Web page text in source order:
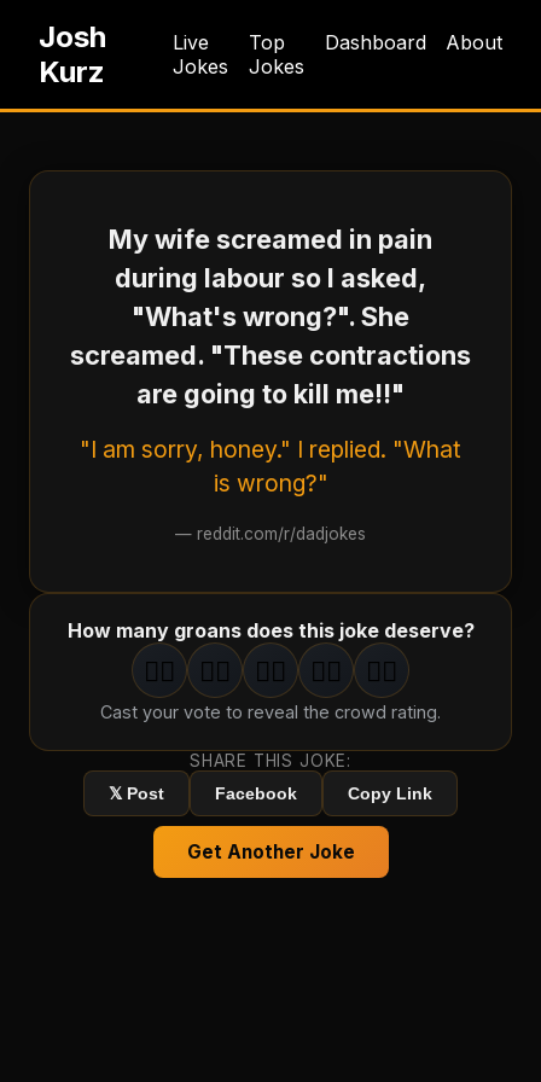
Josh
Kurz
Live
Jokes
Top
Jokes
Dashboard About
My wife screamed in pain
during labour so I asked,
"What's wrong?". She
screamed. "These contractions
are going to kill me!!"
"I am sorry, honey." I replied. "What
is wrong?"
— reddit.com/r/dadjokes
How many groans does this joke deserve?
1groan
🤦‍♂️ 2groans
🤦‍♂️ 3groans
🤦‍♂️ 4groans
🤦‍♂️ 5groan
🤦‍♂️
Cast your vote to reveal the crowd rating.
SHARE THIS JOKE:
𝕏 Post
Facebook Copy Link
Get Another Joke